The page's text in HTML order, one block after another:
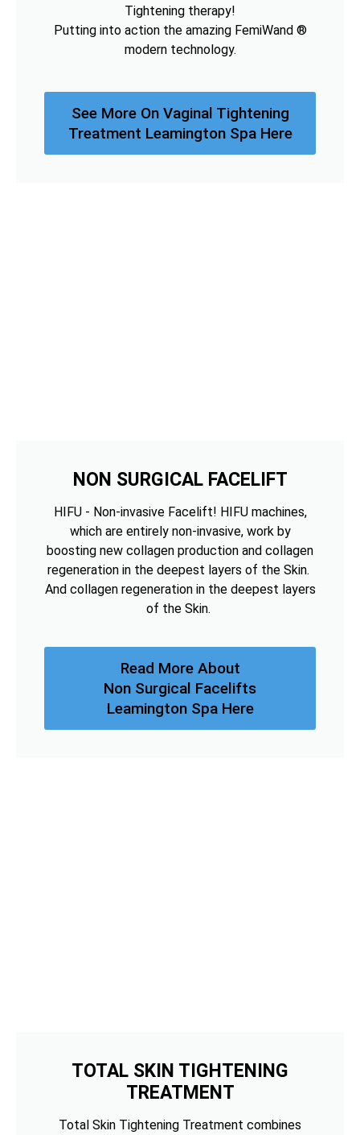
Tightening therapy!
Putting into action the amazing FemiWand ®
modern technology.
See More On Vaginal Tightening
Treatment Leamington Spa Here
NON SURGICAL FACELIFT
HIFU - Non-invasive Facelift! HIFU machines,
which are entirely non-invasive, work by
boosting new collagen production and collagen
regeneration in the deepest layers of the Skin.
And collagen regeneration in the deepest layers
of the Skin.
Read More About
Non Surgical Facelifts
Leamington Spa Here
TOTAL SKIN TIGHTENING
TREATMENT
Total Skin Tightening Treatment combines